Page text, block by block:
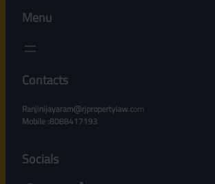
Menu
Contacts
Ranjinijayaram@rjpropertylaw.com
Mobile :8088417193
Socials